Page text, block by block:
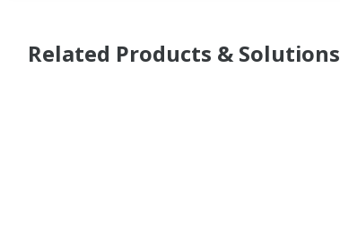
Related Products & Solutions